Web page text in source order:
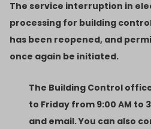
The service interruption in
processing for building
has been reopened, and
once again be initiated.
The Building Control
to Friday from 9:00 AM to
and email. You can also